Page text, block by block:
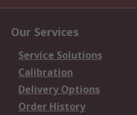
Our Services
Service Solutions
Calibration
Delivery Options
Order History